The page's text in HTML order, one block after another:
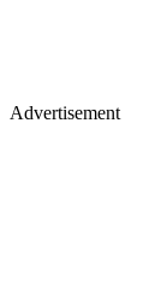
Advertisement